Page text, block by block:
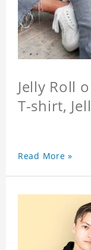
Jelly Roll
T-shirt,
Read More »